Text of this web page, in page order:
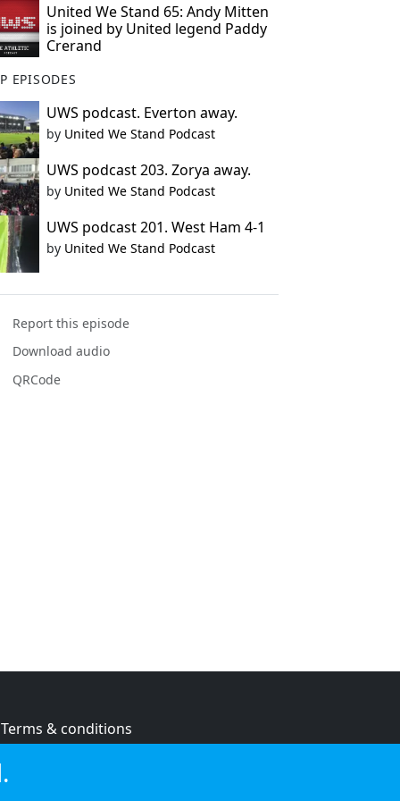
United We Stand 65: Andy Mitten
is joined by United legend Paddy
Crerand
EPISODES
UWS podcast. Everton away.
by United We Stand Podcast
UWS podcast 203. Zorya away.
by United We Stand Podcast
UWS podcast 201. West Ham 4-1
by United We Stand Podcast
Report this episode
Download audio
QRCode
Terms & conditions
Cookie policy